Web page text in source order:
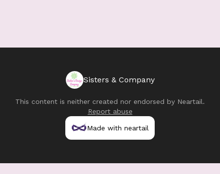
Sisters & Company
This content is neither created nor endorsed by Neartail.
Report abuse
Made with neartail